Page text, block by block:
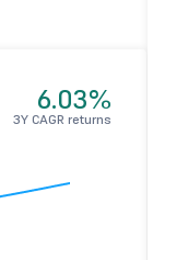
6.03%
3Y CAGR returns